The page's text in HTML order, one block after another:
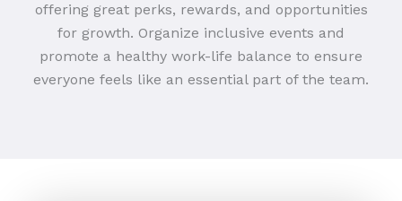
offering great perks, rewards, and opportunities
for growth. Organize inclusive events and
promote a healthy work-life balance to ensure
everyone feels like an essential part of the team.